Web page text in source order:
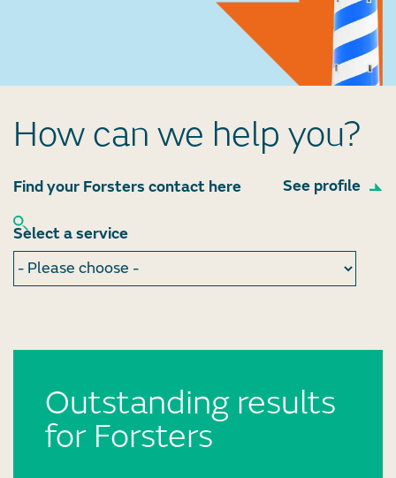
How can we help you?
Find your Forsters contact here See profile
Select a service
Outstanding results
for Forsters